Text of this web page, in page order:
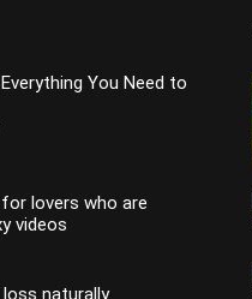
You Need to
lovers who are
videos
naturally